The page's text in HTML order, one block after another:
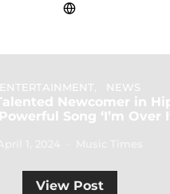
ENTERTAINMENT NEWS
Newcomer in
Song ‘I’m Over
View Post